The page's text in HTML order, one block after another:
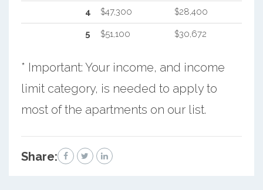
4 $47,300 $28,400
5 $51,100 $30,672
* Important: Your income, and income
limit category, is needed to apply to
most of the apartments on our list.
Share: